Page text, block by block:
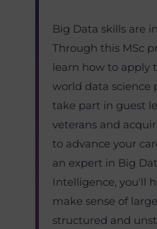
Big Data skills are
Through this MSc
learn how to apply
world data science
take part in guest
veterans and
to advance your
an expert in Big
Intelligence, you'll
make sense of
structured and